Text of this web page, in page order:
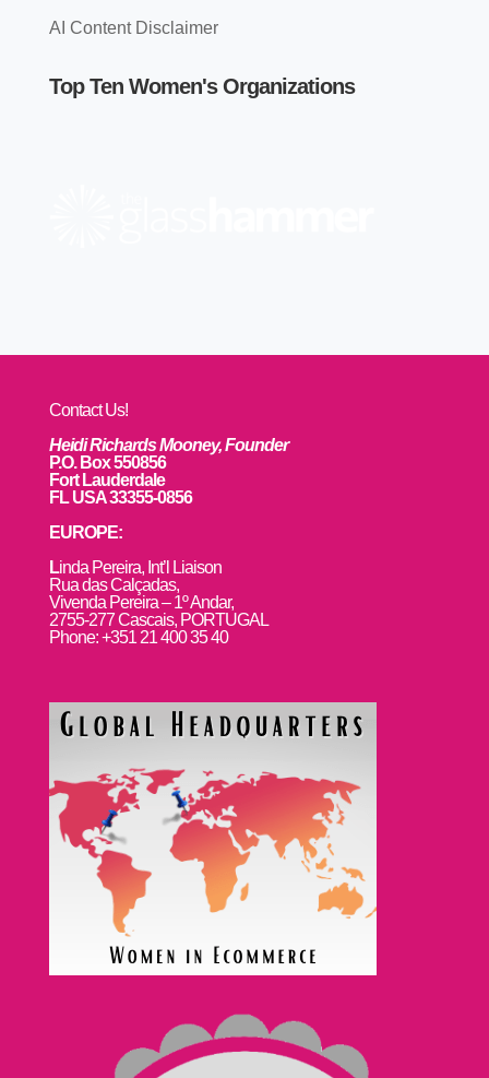
AI Content Disclaimer
Top Ten Women's Organizations
Contact Us!
Heidi Richards Mooney, Founder
P.O. Box 550856
Fort Lauderdale
FL USA 33355-0856
EUROPE:
Linda Pereira, Int’l Liaison
Rua das Calçadas,
Vivenda Pereira – 1º Andar,
2755-277 Cascais, PORTUGAL
Phone: +351 21 400 35 40